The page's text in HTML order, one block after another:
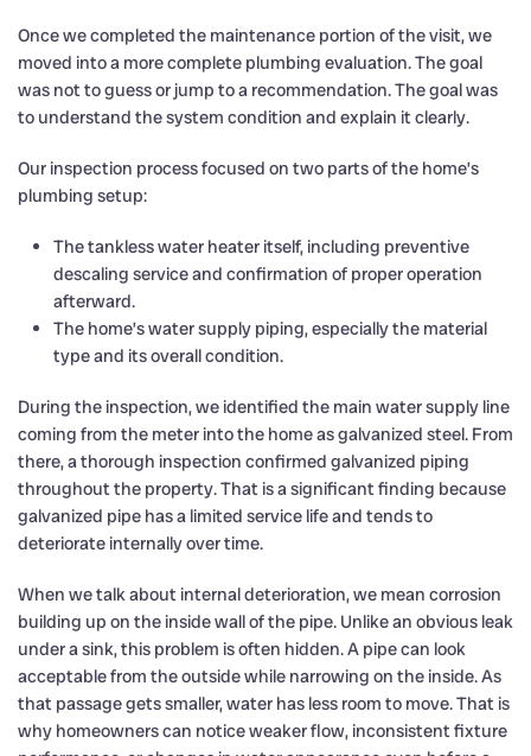
Once we completed the maintenance portion of the visit, we
moved into a more complete plumbing evaluation. The goal
was not to guess or jump to a recommendation. The goal was
to understand the system condition and explain it clearly.
Our inspection process focused on two parts of the home’s
plumbing setup:
The tankless water heater itself, including preventive
descaling service and confirmation of proper operation
afterward.
The home’s water supply piping, especially the material
type and its overall condition.
During the inspection, we identified the main water supply line
coming from the meter into the home as galvanized steel. From
there, a thorough inspection confirmed galvanized piping
throughout the property. That is a significant finding because
galvanized pipe has a limited service life and tends to
deteriorate internally over time.
When we talk about internal deterioration, we mean corrosion
building up on the inside wall of the pipe. Unlike an obvious leak
under a sink, this problem is often hidden. A pipe can look
acceptable from the outside while narrowing on the inside. As
that passage gets smaller, water has less room to move. That is
why homeowners can notice weaker flow, inconsistent fixture